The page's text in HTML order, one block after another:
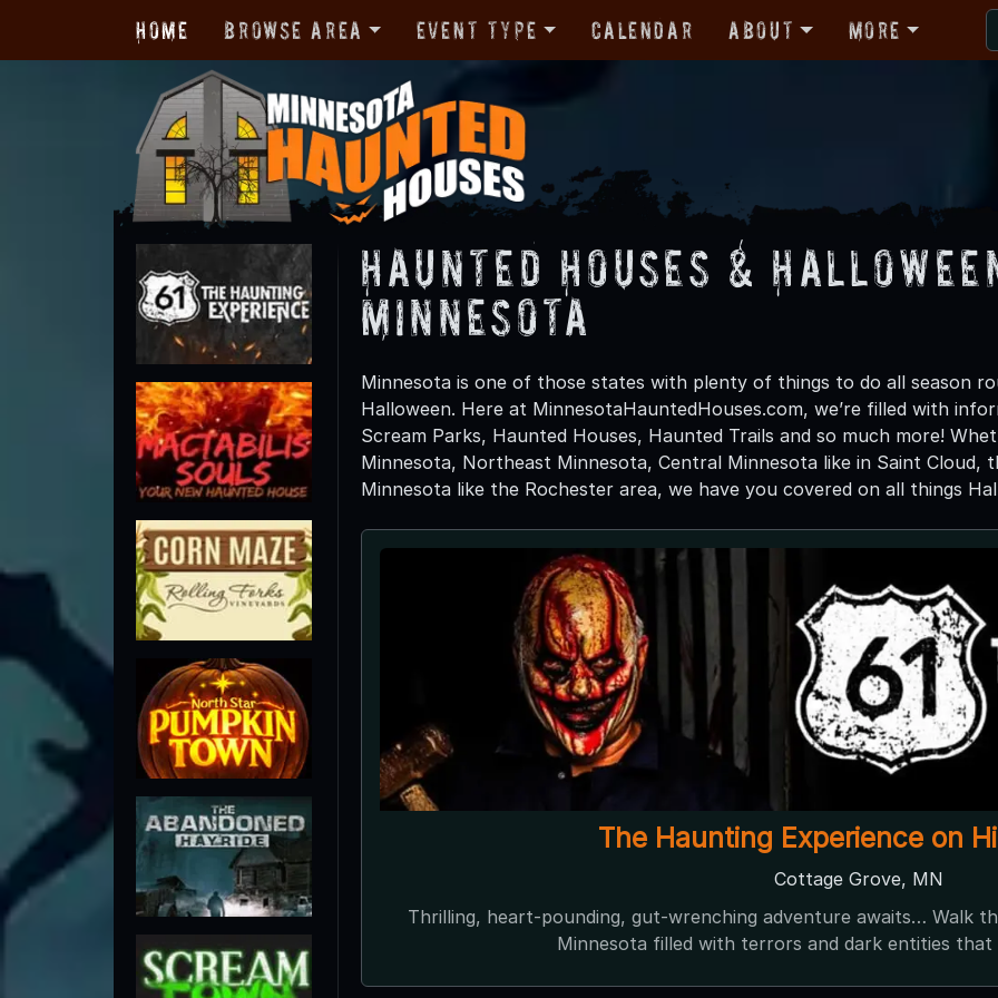
Home Browse Area Event Type Calendar About More
Haunted Houses &
Minnesota
Minnesota is one of those states with plenty of things to do all season
Halloween. Here at MinnesotaHauntedHouses.com, we’re filled with
Scream Parks, Haunted Houses, Haunted Trails and so much more!
Minnesota, Northeast Minnesota, Central Minnesota like in Saint Cloud,
Minnesota like the Rochester area, we have you covered on all things
Dehns at Dark
Dayton, MN ● Next open 9/26
The Creepiest Haunt In Minnesota A terrifying thrill beyond
imagination Where Darkness Dwells Test your courage